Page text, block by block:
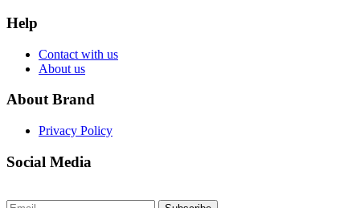
Help
Contact with us
About us
About Brand
Privacy Policy
Social Media